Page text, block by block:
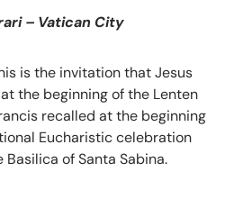
– Vatican City
is the invitation that Jesus
the beginning of the Lenten
recalled at the beginning
Eucharistic celebration
of Santa Sabina.